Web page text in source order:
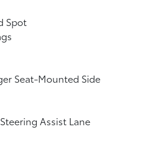
Spot
Seat-Mounted Side
Assist Lane